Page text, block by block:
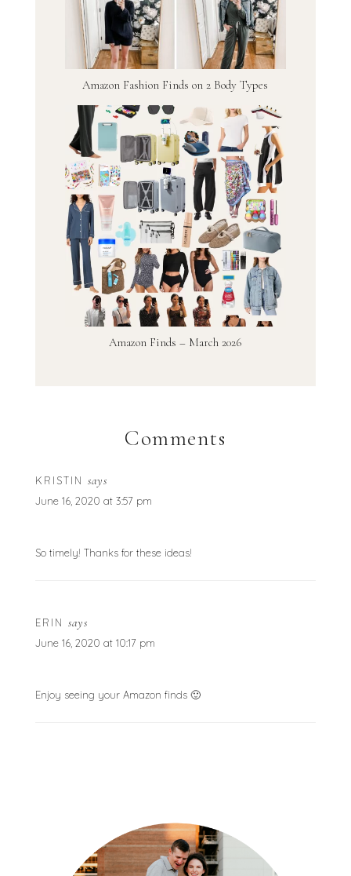
Amazon Fashion Finds on 2 Body Types
Amazon Finds – March 2026
Comments
KRISTIN says
June 16, 2020 at 3:57 pm
So timely! Thanks for these ideas!
ERIN says
June 16, 2020 at 10:17 pm
Enjoy seeing your Amazon finds 🙂